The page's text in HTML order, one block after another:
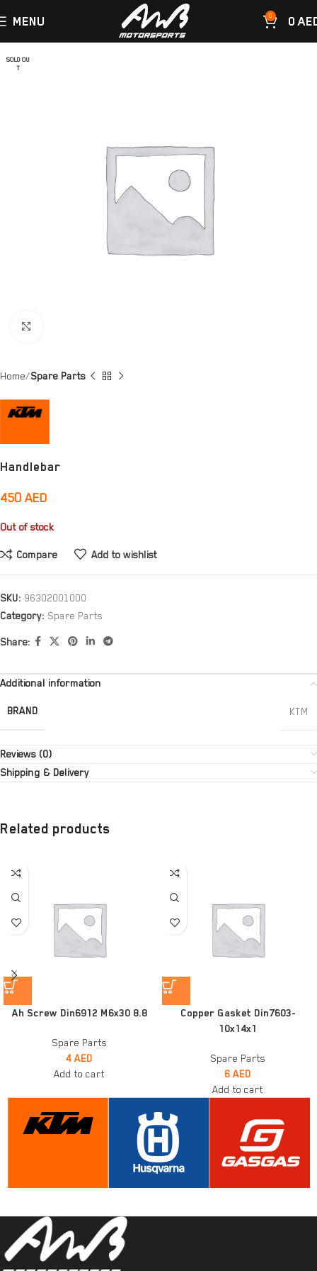
MENU 0 0
SOLD OU
T
Home Spare Parts
Handlebar
450 AED
Out of stock
Compare Add to wishlist
SKU: 96302001000
Category: Spare Parts
Share:
Additional information
BRAND KTM
Reviews (0)
Shipping & Delivery
Related products
Ah Screw Din6912 M6x30 8.8
Spare Parts
4 AED
Add to cart
Copper Gasket Din7603-
10x14x1
Spare Parts
6 AED
Add to cart